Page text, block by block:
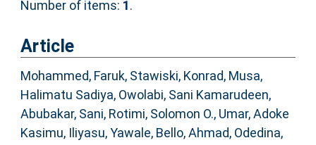
Number of items: 1.
Article
Mohammed, Faruk, Stawiski, Konrad, Musa,
Halimatu Sadiya, Owolabi, Sani Kamarudeen,
Abubakar, Sani, Rotimi, Solomon O., Umar, Adoke
Kasimu, Iliyasu, Yawale, Bello, Ahmad, Odedina,